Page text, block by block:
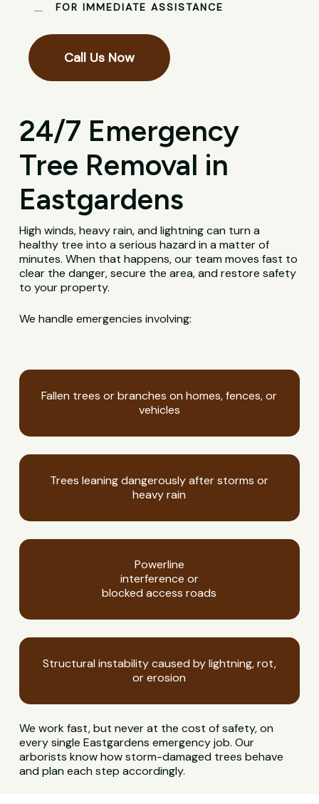
FOR IMMEDIATE ASSISTANCE
Call Us Now
24/7 Emergency
Tree Removal in
Eastgardens
High winds, heavy rain, and lightning can turn a
healthy tree into a serious hazard in a matter of
minutes. When that happens, our team moves fast to
clear the danger, secure the area, and restore safety
to your property.
We handle emergencies involving:
Fallen trees or branches on homes, fences, or
vehicles
Trees leaning dangerously after storms or
heavy rain
Powerline
interference or
blocked access roads
Structural instability caused by lightning, rot,
or erosion
We work fast, but never at the cost of safety, on
every single Eastgardens emergency job. Our
arborists know how storm-damaged trees behave
and plan each step accordingly.